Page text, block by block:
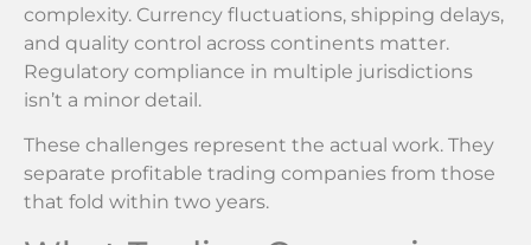
complexity. Currency fluctuations, shipping delays,
and quality control across continents matter.
Regulatory compliance in multiple jurisdictions
isn’t a minor detail.
These challenges represent the actual work. They
separate profitable trading companies from those
that fold within two years.